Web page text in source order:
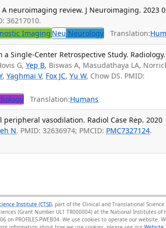
neuroimaging review. J Neuroimaging. 2023
36217010.
Imaging Neu Neurology Translation:
Single-Center Retrospective Study. Radiology.
G,Yep B, Biswas A, Masudathaya LA,
,Yaghmai V, Fox JC,Yu W, Chow DS. PMID:
Translation:Humans
vasodilation. Radiol Case Rep. 2020
N. PMID: 32636974; PMCID: PMC7327124.
Institute (CTSI), part of the Clinical and Translational
(Grant Number UL1 TR000004) at the National Institutes of
on PROFILES-PWEB04 . We use cookies to operate our website.
information about how we use cookies, please see our Website